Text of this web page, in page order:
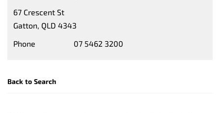
67 Crescent St
Gatton, QLD 4343
Phone
07 5462 3200
Back to Search